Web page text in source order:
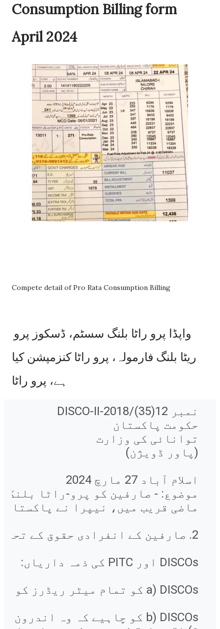
Consumption Billing form
April 2024
Compete detail of Pro Rata Consumption Billing
واپڈا پرو راٹا بلنگ سسٹم، ڈسکوز پرو
ریٹا بلنگ فارمولہ، پرو راٹا کنزمپشن کیا
ہے، پرو راٹا